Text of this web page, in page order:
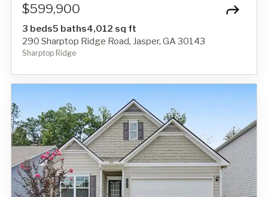
$599,900
3 beds5 baths4,012 sq ft
290 Sharptop Ridge Road, Jasper, GA 30143
Sharptop Ridge